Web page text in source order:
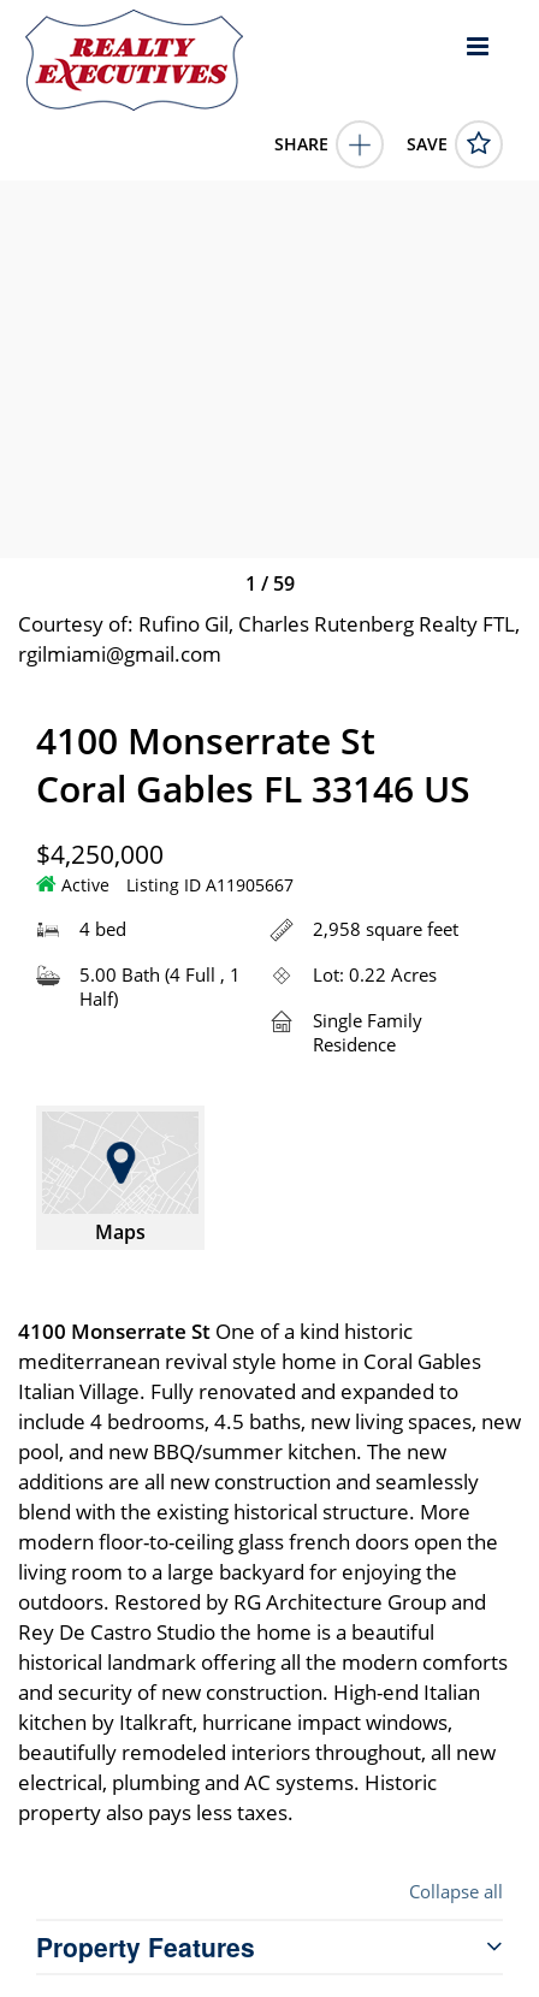
SHARE SAVE
1 / 59
Courtesy of: Rufino Gil, Charles Rutenberg Realty FTL,
rgilmiami@gmail.com
4100 Monserrate St
Coral Gables FL 33146 US
$4,250,000
Active Listing ID A11905667
4 bed
2,958 square feet
5.00 Bath (4 Full , 1
Half)
Lot: 0.22 Acres
Single Family
Residence
Maps
4100 Monserrate St One of a kind historic
mediterranean revival style home in Coral Gables
Italian Village. Fully renovated and expanded to
include 4 bedrooms, 4.5 baths, new living spaces, new
pool, and new BBQ/summer kitchen. The new
additions are all new construction and seamlessly
blend with the existing historical structure. More
modern floor-to-ceiling glass french doors open the
living room to a large backyard for enjoying the
outdoors. Restored by RG Architecture Group and
Rey De Castro Studio the home is a beautiful
historical landmark offering all the modern comforts
and security of new construction. High-end Italian
kitchen by Italkraft, hurricane impact windows,
beautifully remodeled interiors throughout, all new
electrical, plumbing and AC systems. Historic
property also pays less taxes.
Collapse all
Property Features